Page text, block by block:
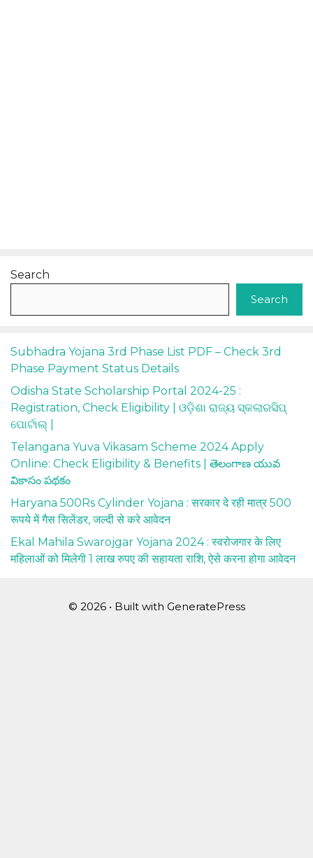
Search
Search
Subhadra Yojana 3rd Phase List PDF – Check 3rd
Phase Payment Status Details
Odisha State Scholarship Portal 2024-25 :
Registration, Check Eligibility | ଓଡ଼ିଶା ରାଜ୍ୟ ସ୍କଲାରସିପ୍
ପୋର୍ଟାଲ୍ |
Telangana Yuva Vikasam Scheme 2024 Apply
Online: Check Eligibility & Benefits | తెలంగాణ యువ
వికాసం పథకం
Haryana 500Rs Cylinder Yojana : सरकार दे रही मात्र 500
रूपये में गैस सिलेंडर, जल्दी से करे आवेदन
Ekal Mahila Swarojgar Yojana 2024 : स्वरोजगार के लिए
महिलाओं को मिलेगी 1 लाख रुपए की सहायता राशि, ऐसे करना होगा आवेदन
© 2026 • Built with GeneratePress